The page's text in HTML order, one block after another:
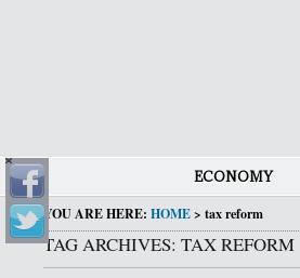
ECONOMY
YOU ARE HERE: HOME> tax reform
TAG ARCHIVES: TAX REFORM